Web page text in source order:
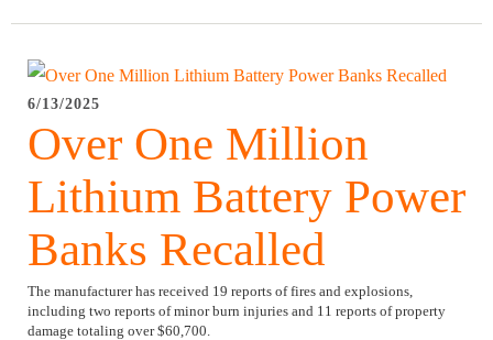
6/13/2025
Over One Million
Lithium Battery Power
Banks Recalled
The manufacturer has received 19 reports of fires and explosions,
including two reports of minor burn injuries and 11 reports of property
damage totaling over $60,700.